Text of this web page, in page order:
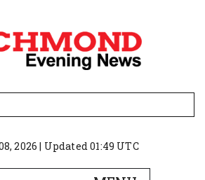
2026 | Updated 01:49 UTC